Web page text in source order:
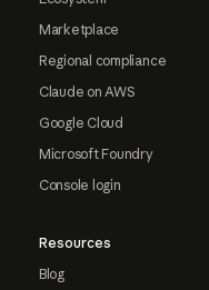
Marketplace
Regional compliance
Claude on AWS
Google Cloud
Microsoft Foundry
Console login
Resources
Blog